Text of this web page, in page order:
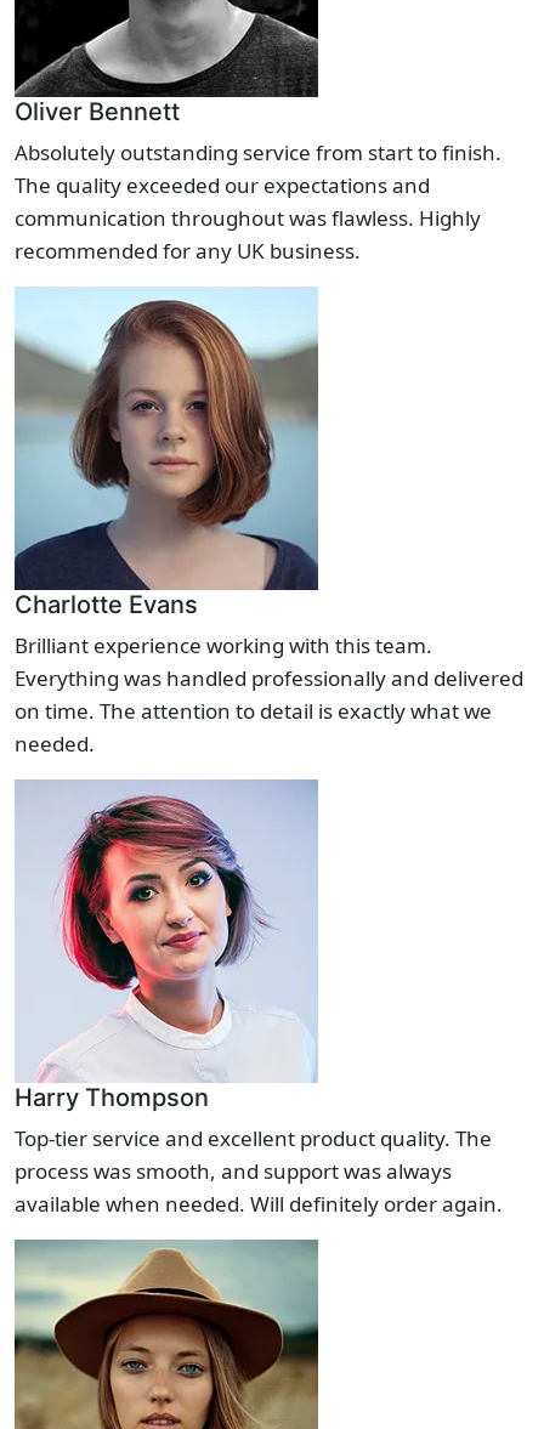
Oliver Bennett
Absolutely outstanding service from start to finish.
The quality exceeded our expectations and
communication throughout was flawless. Highly
recommended for any UK business.
Charlotte Evans
Brilliant experience working with this team.
Everything was handled professionally and delivered
on time. The attention to detail is exactly what we
needed.
Harry Thompson
Top-tier service and excellent product quality. The
process was smooth, and support was always
available when needed. Will definitely order again.